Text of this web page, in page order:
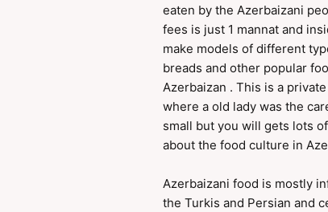
eaten by the Azerbaizani
fees is just 1 mannat and
make models of different
breads and other popular
Azerbaizan . This is a
where a old lady was the
small but you will gets lots
about the food culture in
Azerbaizani food is mostly
the Turkis and Persian and